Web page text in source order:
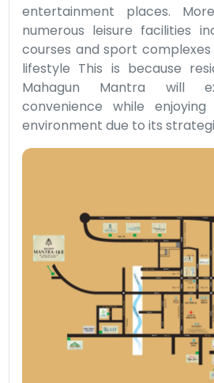
entertainment places.
numerous leisure facilities
courses and sport
lifestyle This is because
Mahagun Mantra will
convenience while
environment due to its